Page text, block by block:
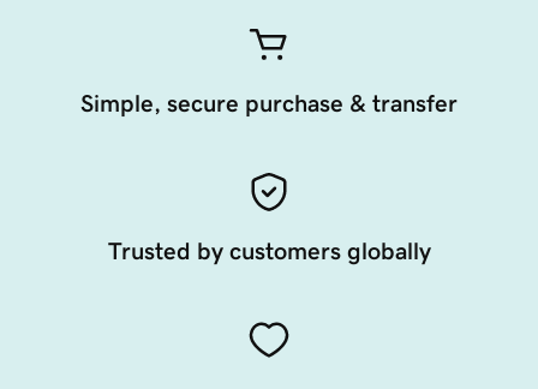
Simple, secure purchase & transfer
Trusted by customers globally